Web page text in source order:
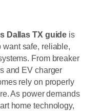
Dallas TX guide is
want safe, reliable,
From breaker
and EV charger
rely on properly
As power demands
home technology,